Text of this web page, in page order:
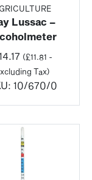
Lussac –
(£11.81 -
Tax)
10/670/0